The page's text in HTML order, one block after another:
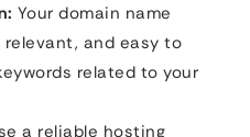
Your domain name
relevant, and easy to
related to your
a reliable hosting